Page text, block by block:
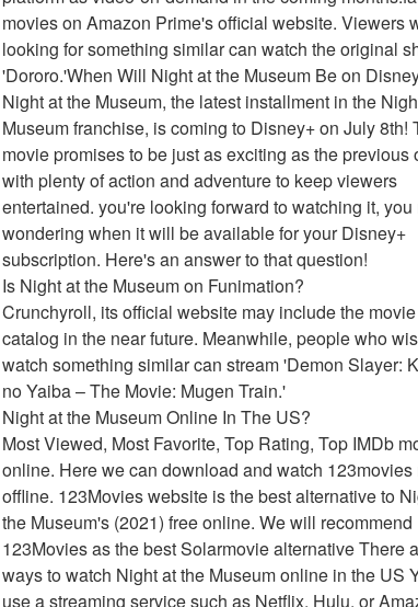
movies on Amazon Prime's official website. Viewers
looking for something similar can watch the original
'Dororo.'When Will Night at the Museum Be on
Night at the Museum, the latest installment in the
Museum franchise, is coming to Disney+ on July 8th!
movie promises to be just as exciting as the previous
with plenty of action and adventure to keep viewers
entertained. you're looking forward to watching it, you
wondering when it will be available for your Disney+
subscription. Here's an answer to that question!
Is Night at the Museum on Funimation?
Crunchyroll, its official website may include the
catalog in the near future. Meanwhile, people who
watch something similar can stream 'Demon Slayer:
no Yaiba – The Movie: Mugen Train.'
Night at the Museum Online In The US?
Most Viewed, Most Favorite, Top Rating, Top IMDb
online. Here we can download and watch 123movies
offline. 123Movies website is the best alternative to
the Museum's (2021) free online. We will recommend
123Movies as the best Solarmovie alternative There
ways to watch Night at the Museum online in the US
use a streaming service such as Netflix, Hulu, or